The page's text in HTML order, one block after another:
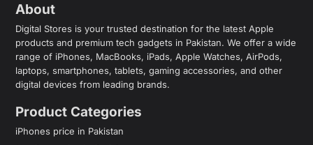
About
Digital Stores is your trusted destination for the latest Apple
products and premium tech gadgets in Pakistan. We offer a wide
range of iPhones, MacBooks, iPads, Apple Watches, AirPods,
laptops, smartphones, tablets, gaming accessories, and other
digital devices from leading brands.
Product Categories
iPhones price in Pakistan